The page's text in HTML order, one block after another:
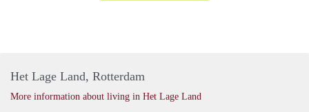
Het Lage Land, Rotterdam
More information about living in Het Lage Land